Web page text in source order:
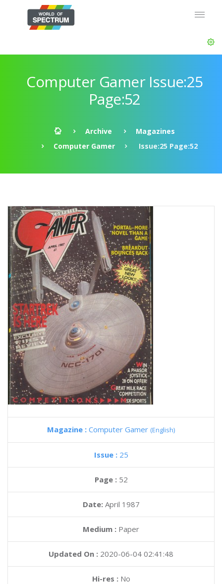
Computer Gamer Issue:25
Page:52
Archive
Magazines
Computer Gamer
Issue:25 Page:52
Magazine : Computer Gamer (English)
Issue : 25
Page : 52
Date: April 1987
Medium : Paper
Updated On : 2020-06-04 02:41:48
Hi-res :No